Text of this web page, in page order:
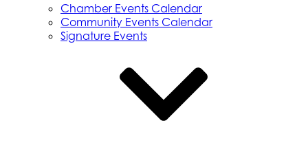
Chamber Events Calendar
Community Events Calendar
Signature Events